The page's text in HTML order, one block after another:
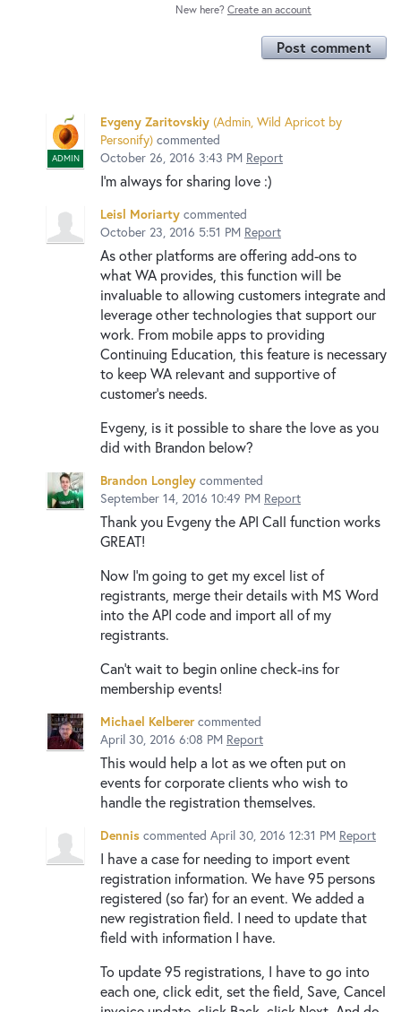
New here? Create an account
Post comment
ADMIN
Evgeny Zaritovskiy (Admin, Wild Apricot by
Personify) commented
October 26, 2016 3:43 PM Report
I'm always for sharing love :)
Leisl Moriarty commented
October 23, 2016 5:51 PM Report
As other platforms are offering add-ons to
what WA provides, this function will be
invaluable to allowing customers integrate and
leverage other technologies that support our
work. From mobile apps to providing
Continuing Education, this feature is necessary
to keep WA relevant and supportive of
customer's needs.
Evgeny, is it possible to share the love as you
did with Brandon below?
Brandon Longley commented
September 14, 2016 10:49 PM Report
Thank you Evgeny the API Call function works
GREAT!
Now I'm going to get my excel list of
registrants, merge their details with MS Word
into the API code and import all of my
registrants.
Can't wait to begin online check-ins for
membership events!
Michael Kelberer commented
April 30, 2016 6:08 PM Report
This would help a lot as we often put on
events for corporate clients who wish to
handle the registration themselves.
Dennis commented April 30, 2016 12:31 PM Report
I have a case for needing to import event
registration information. We have 95 persons
registered (so far) for an event. We added a
new registration field. I need to update that
field with information I have.
To update 95 registrations, I have to go into
each one, click edit, set the field, Save, Cancel